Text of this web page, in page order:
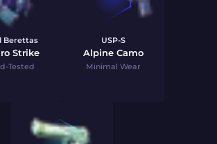
Berettas
Strike
Tested
USP-S
Alpine Camo
Minimal Wear